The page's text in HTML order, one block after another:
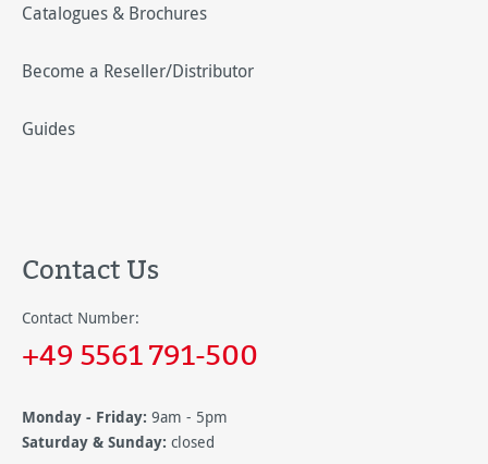
Catalogues & Brochures
Become a Reseller/Distributor
Guides
Contact Us
Contact Number:
+49 5561 791-500
Monday - Friday: 9am - 5pm
Saturday & Sunday: closed